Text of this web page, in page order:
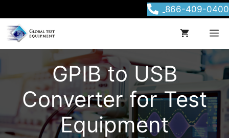
to
content
866-409-0400
GPIB to USB
Converter for Test
Equipment